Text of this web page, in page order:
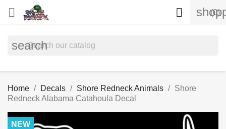
 (0)

search
Home Decals Shore Redneck Animals
Shore
Redneck Alabama Catahoula Decal
NEW